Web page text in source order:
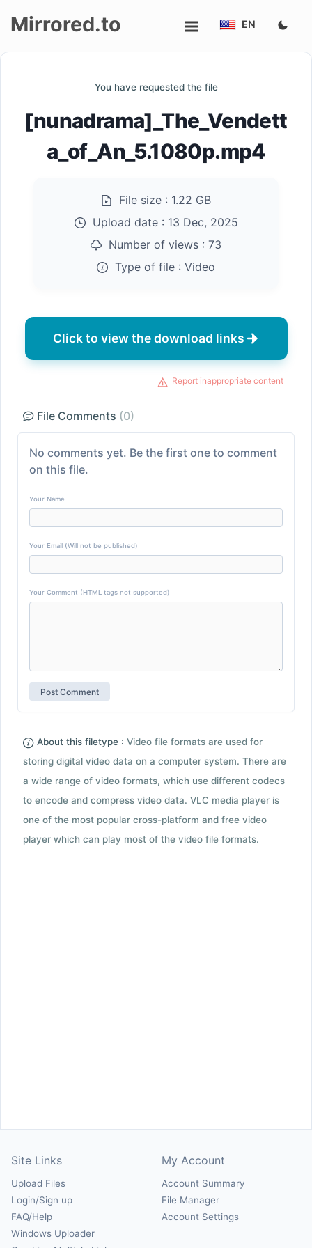
Mirrored.to EN
You have requested the file
[nunadrama]_The_Vendett
a_of_An_5.1080p.mp4
File size : 1.22 GB
Upload date : 13 Dec, 2025
Number of views : 73
Type of file : Video
Click to view the download links
Report inappropriate content
File Comments (0)
No comments yet. Be the first one to comment
on this file.
Your Name
Your Email (Will not be published)
Your Comment (HTML tags not supported)
About this filetype : Video file formats are used for
storing digital video data on a computer system. There are
a wide range of video formats, which use different codecs
to encode and compress video data. VLC media player is
one of the most popular cross-platform and free video
player which can play most of the video file formats.
Site Links
Upload Files
Login/Sign up
FAQ/Help
Windows Uploader
My Account
Account Summary
File Manager
Account Settings